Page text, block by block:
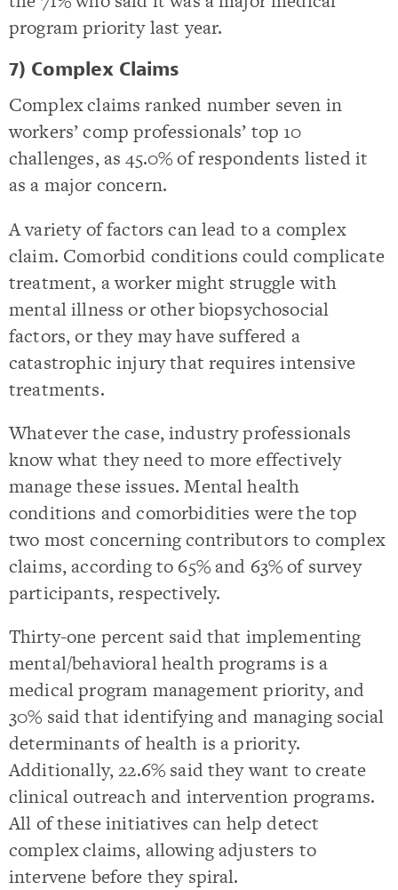
program priority last year.
7) Complex Claims
Complex claims ranked number seven in
workers’ comp professionals’ top 10
challenges, as 45.0% of respondents listed it
as a major concern.
A variety of factors can lead to a complex
claim. Comorbid conditions could complicate
treatment, a worker might struggle with
mental illness or other biopsychosocial
factors, or they may have suffered a
catastrophic injury that requires intensive
treatments.
Whatever the case, industry professionals
know what they need to more effectively
manage these issues. Mental health
conditions and comorbidities were the top
two most concerning contributors to complex
claims, according to 65% and 63% of survey
participants, respectively.
Thirty-one percent said that implementing
mental/behavioral health programs is a
medical program management priority, and
30% said that identifying and managing social
determinants of health is a priority.
Additionally, 22.6% said they want to create
clinical outreach and intervention programs.
All of these initiatives can help detect
complex claims, allowing adjusters to
intervene before they spiral.